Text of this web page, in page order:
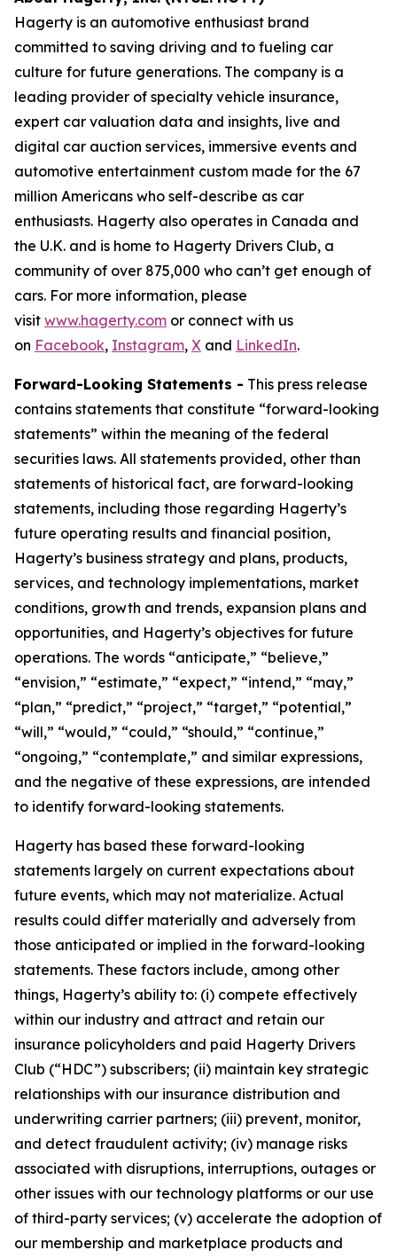
Hagerty is an automotive enthusiast brand
committed to saving driving and to fueling car
culture for future generations. The company is a
leading provider of specialty vehicle insurance,
expert car valuation data and insights, live and
digital car auction services, immersive events and
automotive entertainment custom made for the 67
million Americans who self-describe as car
enthusiasts. Hagerty also operates in Canada and
the U.K. and is home to Hagerty Drivers Club, a
community of over 875,000 who can’t get enough of
cars. For more information, please
visit www.hagerty.com or connect with us
on Facebook, Instagram, X and LinkedIn.
Forward-Looking Statements - This press release
contains statements that constitute “forward-looking
statements” within the meaning of the federal
securities laws. All statements provided, other than
statements of historical fact, are forward-looking
statements, including those regarding Hagerty’s
future operating results and financial position,
Hagerty’s business strategy and plans, products,
services, and technology implementations, market
conditions, growth and trends, expansion plans and
opportunities, and Hagerty’s objectives for future
operations. The words “anticipate,” “believe,”
“envision,” “estimate,” “expect,” “intend,” “may,”
“plan,” “predict,” “project,” “target,” “potential,”
“will,” “would,” “could,” “should,” “continue,”
“ongoing,” “contemplate,” and similar expressions,
and the negative of these expressions, are intended
to identify forward-looking statements.
Hagerty has based these forward-looking
statements largely on current expectations about
future events, which may not materialize. Actual
results could differ materially and adversely from
those anticipated or implied in the forward-looking
statements. These factors include, among other
things, Hagerty’s ability to: (i) compete effectively
within our industry and attract and retain our
insurance policyholders and paid Hagerty Drivers
Club (“HDC”) subscribers; (ii) maintain key strategic
relationships with our insurance distribution and
underwriting carrier partners; (iii) prevent, monitor,
and detect fraudulent activity; (iv) manage risks
associated with disruptions, interruptions, outages or
other issues with our technology platforms or our use
of third-party services; (v) accelerate the adoption of
our membership and marketplace products and